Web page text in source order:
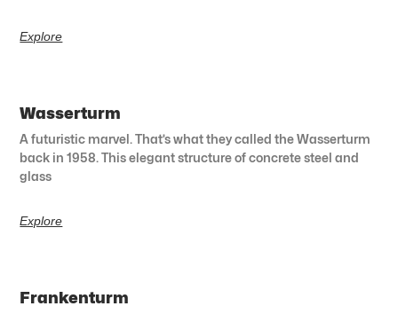
Explore
Wasserturm
A futuristic marvel. That’s what they called the Wasserturm
back in 1958. This elegant structure of concrete steel and
glass
Explore
Frankenturm